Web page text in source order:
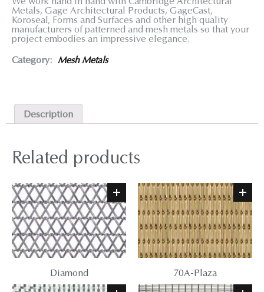
Metals, Gage Architectural Products, GageCast,
Koroseal, Forms and Surfaces and other high quality
manufacturers of patterned and mesh metals so that your
project embodies an impressive elegance.
Category: Mesh Metals
Description
Related products
Diamond 70A-Plaza